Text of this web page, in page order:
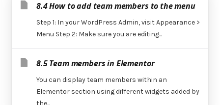
8.4 How to add team members to the menu
Step 1: In your WordPress Admin, visit Appearance >
Menu Step 2: Make sure you are editing...
8.5 Team members in Elementor
You can display team members within an
Elementor section using different widgets added by
the...